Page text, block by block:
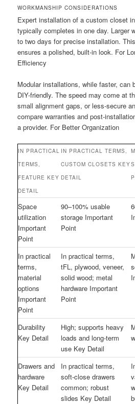
WORKMANSHIP CONSIDERATIONS
Expert installation of a custom closet
typically completes in one day. Larger
to two days for precise installation.
ensures a polished, built-in look. For
Efficiency
Modular installations, while faster, can
DIY-friendly. The speed may come at
small alignment gaps, or less-secure
compare warranties and post-
a provider. For Better Organization
IN PRACTICAL
TERMS,
FEATURE KEY
DETAIL
IN PRACTICAL TERMS,
CUSTOM CLOSETS KEY
DETAIL
Space
utilization
Important
Point
90–100% usable
storage Important
Point
In practical
terms,
material
options
Important
Point
In practical terms,
tFL, plywood, veneer,
solid wood; metal
hardware Important
Point
Durability
Key Detail
High; supports heavy
loads and long-term
use Key Detail
Drawers and
hardware
Key Detail
In practical terms,
soft-close drawers
common; robust
slides Key Detail